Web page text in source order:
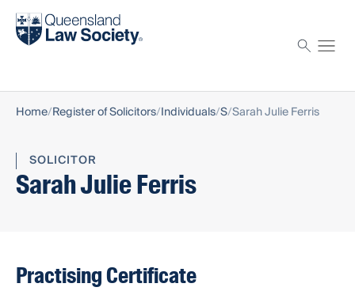
Find a solicitor
Home Register of Solicitors Individuals S Sarah Julie Ferris
SOLICITOR
Sarah Julie Ferris
Practising Certificate